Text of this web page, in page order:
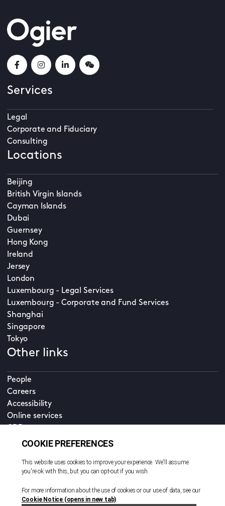
Services
Legal
Corporate and Fiduciary
Consulting
Locations
Beijing
British Virgin Islands
Cayman Islands
Dubai
Guernsey
Hong Kong
Ireland
Jersey
London
Luxembourg - Legal Services
Luxembourg - Corporate and Fund Services
Shanghai
Singapore
Tokyo
Other links
People
Careers
Accessibility
Online services
Property home
Cookie policy EN